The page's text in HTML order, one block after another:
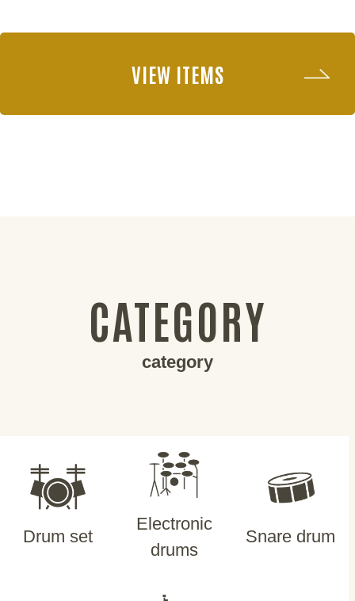
VIEW ITEMS
CATEGORY
category
Drum set
Electronic
drums
Snare drum